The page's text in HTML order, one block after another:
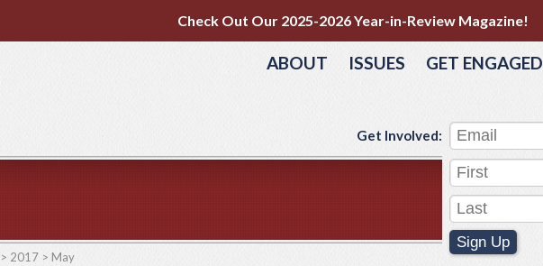
Check Out Our 2025-2026 Year-in-Review Magazine!
ABOUT ISSUES GET ENGAGED
Get Involved:
Sign Up
> 2017 > May